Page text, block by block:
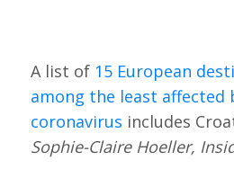
A list of 15 European
among the least affected
coronavirus includes
Sophie-Claire Hoeller,